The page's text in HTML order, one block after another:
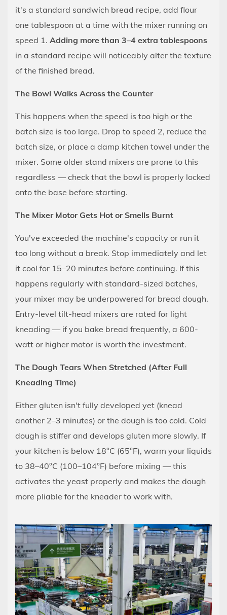
it's a standard sandwich bread recipe, add flour
one tablespoon at a time with the mixer running on
speed 1. Adding more than 3–4 extra tablespoons
in a standard recipe will noticeably alter the texture
of the finished bread.
The Bowl Walks Across the Counter
This happens when the speed is too high or the
batch size is too large. Drop to speed 2, reduce the
batch size, or place a damp kitchen towel under the
mixer. Some older stand mixers are prone to this
regardless — check that the bowl is properly locked
onto the base before starting.
The Mixer Motor Gets Hot or Smells Burnt
You've exceeded the machine's capacity or run it
too long without a break. Stop immediately and let
it cool for 15–20 minutes before continuing. If this
happens regularly with standard-sized batches,
your mixer may be underpowered for bread dough.
Entry-level tilt-head mixers are rated for light
kneading — if you bake bread frequently, a 600-
watt or higher motor is worth the investment.
The Dough Tears When Stretched (After Full
Kneading Time)
Either gluten isn't fully developed yet (knead
another 2–3 minutes) or the dough is too cold. Cold
dough is stiffer and develops gluten more slowly. If
your kitchen is below 18°C (65°F), warm your liquids
to 38–40°C (100–104°F) before mixing — this
activates the yeast properly and makes the dough
more pliable for the kneader to work with.